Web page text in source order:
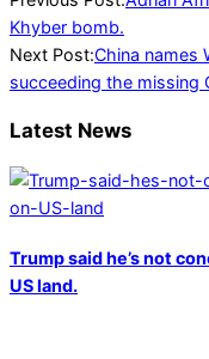
07-
25
Khyber bomb.
Next Post:China names
succeeding the missing
Latest News
Trump said he’s not
US land.